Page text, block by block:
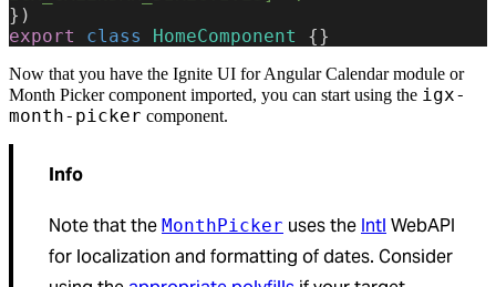
})
export
class HomeComponent {}
Now that you have the Ignite UI for Angular Calendar module or
Month Picker component imported, you can start using the igx-
month-picker component.
Info
Note that the MonthPicker uses the Intl WebAPI
for localization and formatting of dates. Consider